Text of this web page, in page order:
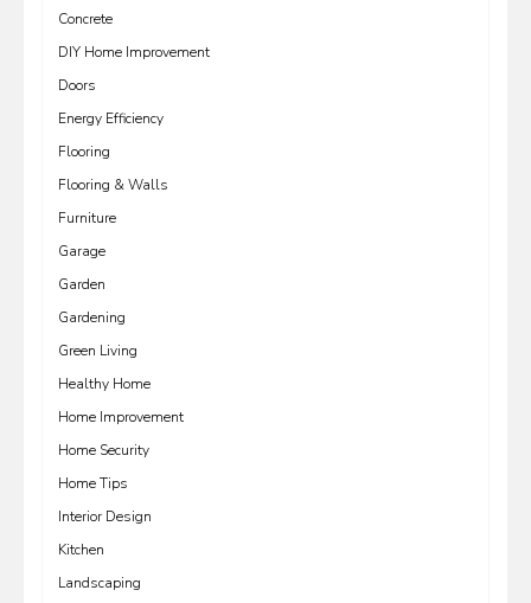
Concrete
DIY Home Improvement
Doors
Energy Efficiency
Flooring
Flooring & Walls
Furniture
Garage
Garden
Gardening
Green Living
Healthy Home
Home Improvement
Home Security
Home Tips
Interior Design
Kitchen
Landscaping